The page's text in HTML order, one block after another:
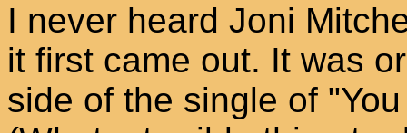
I never heard Joni
it first came out. It was
side of the single of